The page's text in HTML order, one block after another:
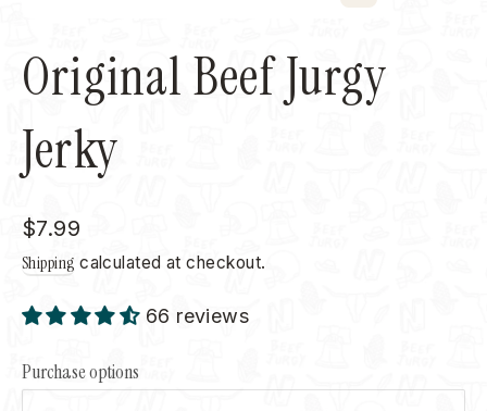
Original Beef Jurgy
Jerky
Regular
price
$7.99
Shipping calculated at checkout.
66 reviews
Purchase options